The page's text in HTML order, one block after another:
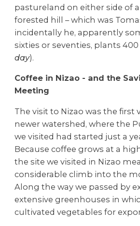
pastureland on either side of
forested hill – which was
incidentally he, apparently
sixties or seventies, plants 400
day).
Coffee in Nizao - and the
Meeting
The visit to Nizao was the first
newer watershed, where the
we visited had started just a
Because coffee grows at a
the site we visited in Nizao
considerable climb into the
Along the way we passed by
extensive greenhouses in
cultivated vegetables for